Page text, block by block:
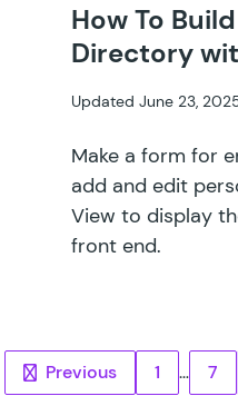
How To
Directory
Updated June 23,
Make a form for
add and edit
View to display
front end.
Posts
Previous 1 … 7